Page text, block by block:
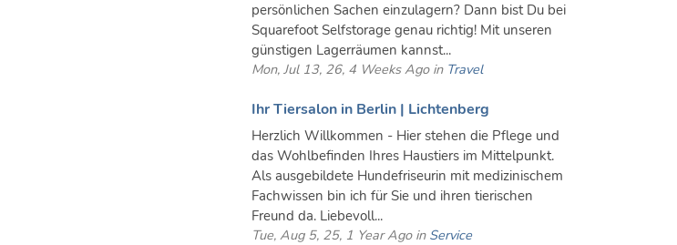
persönlichen Sachen einzulagern? Dann bist Du bei
Squarefoot Selfstorage genau richtig! Mit unseren
günstigen Lagerräumen kannst...
Mon, Jul 13, 26, 4 Weeks Ago in Travel
Ihr Tiersalon in Berlin | Lichtenberg
Herzlich Willkommen - Hier stehen die Pflege und
das Wohlbefinden Ihres Haustiers im Mittelpunkt.
Als ausgebildete Hundefriseurin mit medizinischem
Fachwissen bin ich für Sie und ihren tierischen
Freund da. Liebevoll...
Tue, Aug 5, 25, 1 Year Ago in Service